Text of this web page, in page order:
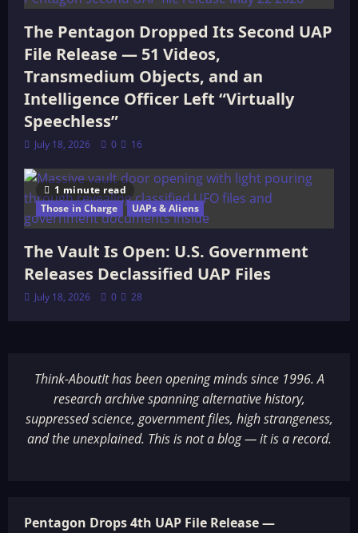
The Pentagon Dropped Its Second UAP
File Release — 51 Videos,
Transmedium Objects, and an
Intelligence Officer Left “Virtually
Speechless”
July 18, 2026 0 16
1 minute read
Those in Charge
UAPs & Aliens
The Vault Is Open: U.S. Government
Releases Declassified UAP Files
July 18, 2026 0 28
Think-AboutIt has been opening minds since 1996. A
research archive spanning alternative history,
suppressed science, government files, high strangeness,
and the unexplained. This is not a blog — it is a record.
Pentagon Drops 4th UAP File Release —